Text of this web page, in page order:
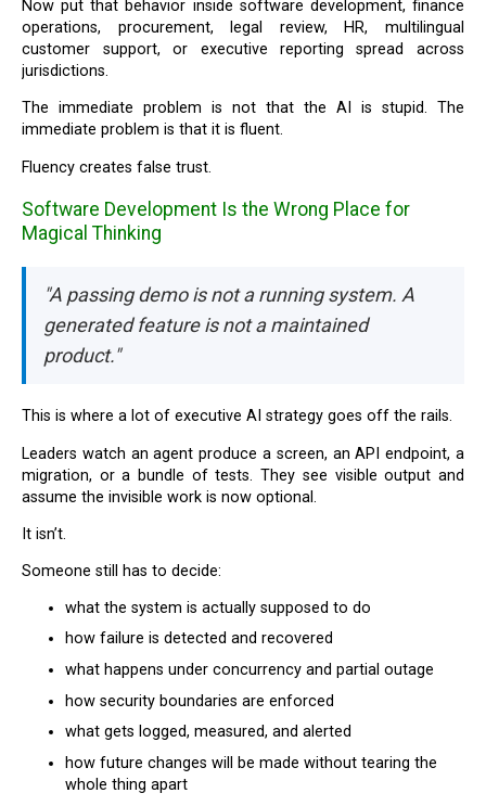
Now put that behavior inside software development, finance
operations, procurement, legal review, HR, multilingual
customer support, or executive reporting spread across
jurisdictions.
The immediate problem is not that the AI is stupid. The
immediate problem is that it is fluent.
Fluency creates false trust.
Software Development Is the Wrong Place for
Magical Thinking
"A passing demo is not a running system. A
generated feature is not a maintained
product."
This is where a lot of executive AI strategy goes off the rails.
Leaders watch an agent produce a screen, an API endpoint, a
migration, or a bundle of tests. They see visible output and
assume the invisible work is now optional.
It isn’t.
Someone still has to decide:
what the system is actually supposed to do
how failure is detected and recovered
what happens under concurrency and partial outage
how security boundaries are enforced
what gets logged, measured, and alerted
how future changes will be made without tearing the
whole thing apart